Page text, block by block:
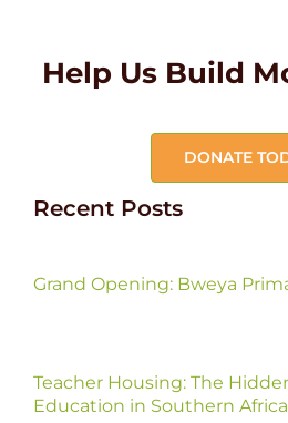
Help Us Build
DONATE
Recent Posts
Grand Opening: Bweya
Teacher Housing: The
Education in Southern Africa